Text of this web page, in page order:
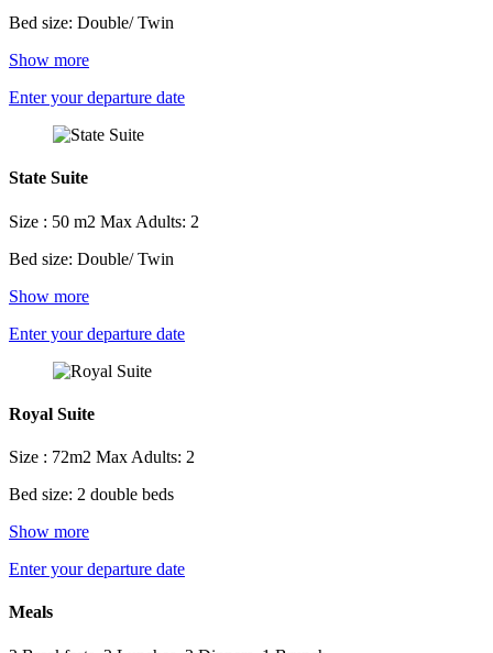
Bed size: Double/ Twin
Show more
Enter your departure date
State Suite
Size : 50 m2 Max Adults: 2
Bed size: Double/ Twin
Show more
Enter your departure date
Royal Suite
Size : 72m2 Max Adults: 2
Bed size: 2 double beds
Show more
Enter your departure date
Meals